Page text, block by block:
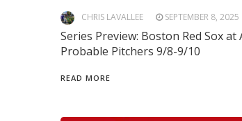
CHRIS LAVALLEE SEPTEMBER 8, 2025
Series Preview: Boston Red Sox
Probable Pitchers 9/8-9/10
READ MORE